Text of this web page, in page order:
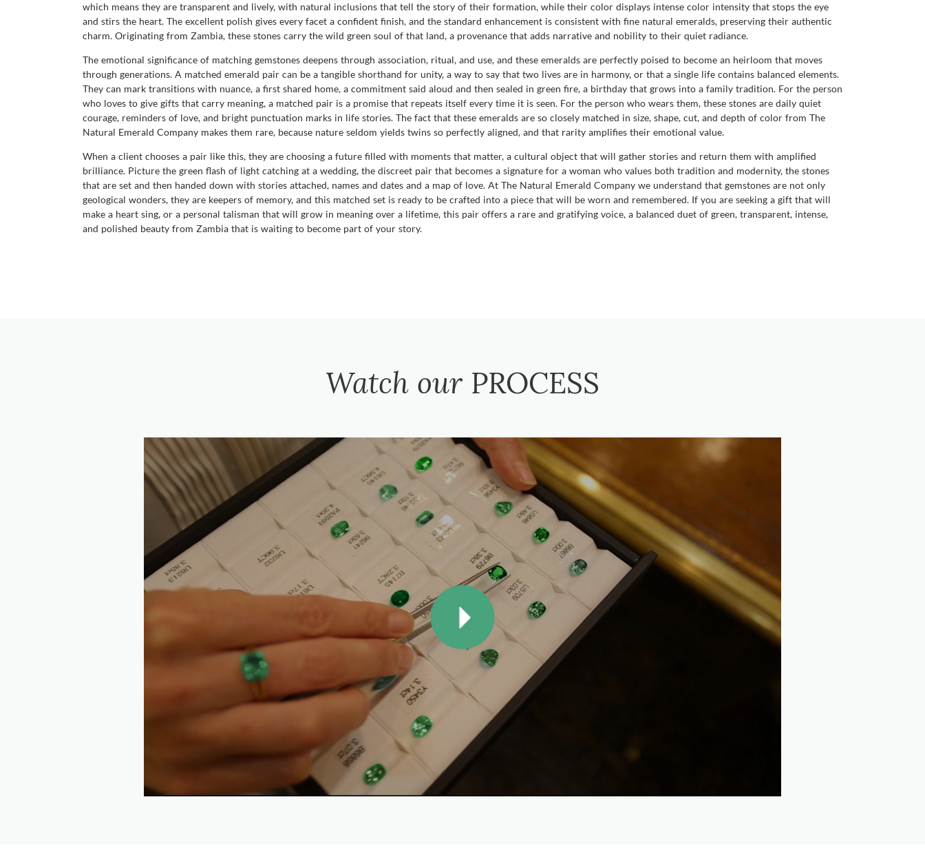
which means they are transparent and lively, with natural inclusions that tell the story of their formation, while their color displays intense color intensity that stops the eye
and stirs the heart. The excellent polish gives every facet a confident finish, and the standard enhancement is consistent with fine natural emeralds, preserving their authentic
charm. Originating from Zambia, these stones carry the wild green soul of that land, a provenance that adds narrative and nobility to their quiet radiance.
The emotional significance of matching gemstones deepens through association, ritual, and use, and these emeralds are perfectly poised to become an heirloom that moves
through generations. A matched emerald pair can be a tangible shorthand for unity, a way to say that two lives are in harmony, or that a single life contains balanced elements.
They can mark transitions with nuance, a first shared home, a commitment said aloud and then sealed in green fire, a birthday that grows into a family tradition. For the person
who loves to give gifts that carry meaning, a matched pair is a promise that repeats itself every time it is seen. For the person who wears them, these stones are daily quiet
courage, reminders of love, and bright punctuation marks in life stories. The fact that these emeralds are so closely matched in size, shape, cut, and depth of color from The
Natural Emerald Company makes them rare, because nature seldom yields twins so perfectly aligned, and that rarity amplifies their emotional value.
When a client chooses a pair like this, they are choosing a future filled with moments that matter, a cultural object that will gather stories and return them with amplified
brilliance. Picture the green flash of light catching at a wedding, the discreet pair that becomes a signature for a woman who values both tradition and modernity, the stones
that are set and then handed down with stories attached, names and dates and a map of love. At The Natural Emerald Company we understand that gemstones are not only
geological wonders, they are keepers of memory, and this matched set is ready to be crafted into a piece that will be worn and remembered. If you are seeking a gift that will
make a heart sing, or a personal talisman that will grow in meaning over a lifetime, this pair offers a rare and gratifying voice, a balanced duet of green, transparent, intense,
and polished beauty from Zambia that is waiting to become part of your story.
Watch our PROCESS